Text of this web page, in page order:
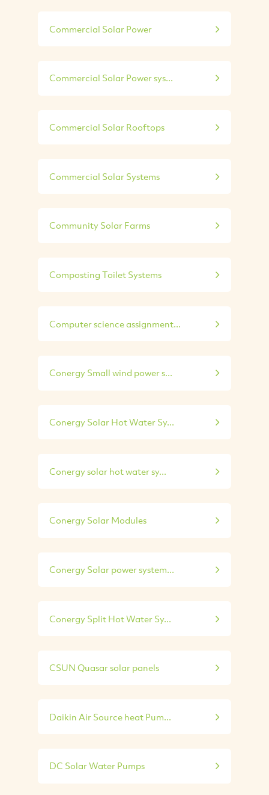
Commercial Solar Power
Commercial Solar Power sys...
Commercial Solar Rooftops
Commercial Solar Systems
Community Solar Farms
Composting Toilet Systems
Computer science assignment...
Conergy Small wind power s...
Conergy Solar Hot Water Sy...
Conergy solar hot water sy...
Conergy Solar Modules
Conergy Solar power system...
Conergy Split Hot Water Sy...
CSUN Quasar solar panels
Daikin Air Source heat Pum...
DC Solar Water Pumps